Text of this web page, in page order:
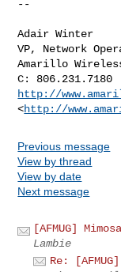
--
Adair Winter
VP, Network
Amarillo
http://
<http://
Previous message
View by thread
View by date
Next message
[AFMUG]
Lambie
Re: